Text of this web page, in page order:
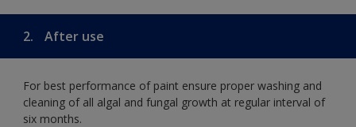
2. After use
For best performance of paint ensure proper washing and
cleaning of all algal and fungal growth at regular interval of
six months.